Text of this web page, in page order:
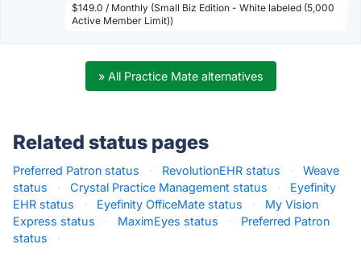
$149.0 / Monthly (Small Biz Edition - White labeled (5,000
Active Member Limit))
» All Practice Mate alternatives
Related status pages
Preferred Patron status · RevolutionEHR status ·
Weave
status
· Crystal Practice Management status ·
Eyefinity
EHR status
· Eyefinity OfficeMate status ·
My Vision
Express status
· MaximEyes status ·
Preferred Patron
status
·